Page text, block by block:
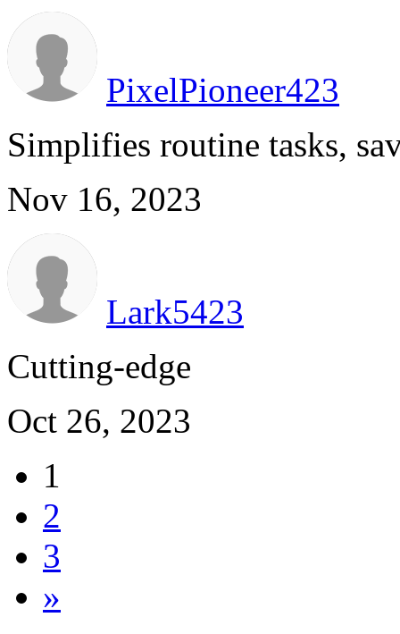
PixelPioneer423
Simplifies routine tasks,
Nov 16, 2023
Lark5423
Cutting-edge
Oct 26, 2023
1
2
3
»